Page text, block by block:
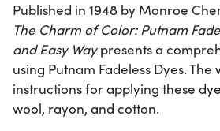
Published in 1948 by Monroe
The Charm of Color: Putnam
and Easy Waypresents a
using Putnam Fadeless Dyes.
instructions for applying these
wool, rayon, and cotton.